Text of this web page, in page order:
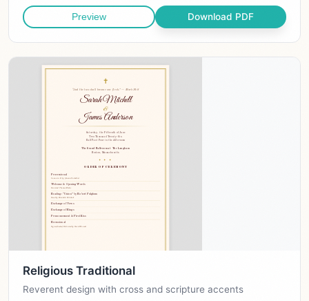
Preview Download PDF
Religious Traditional
Reverent design with cross and scripture accents